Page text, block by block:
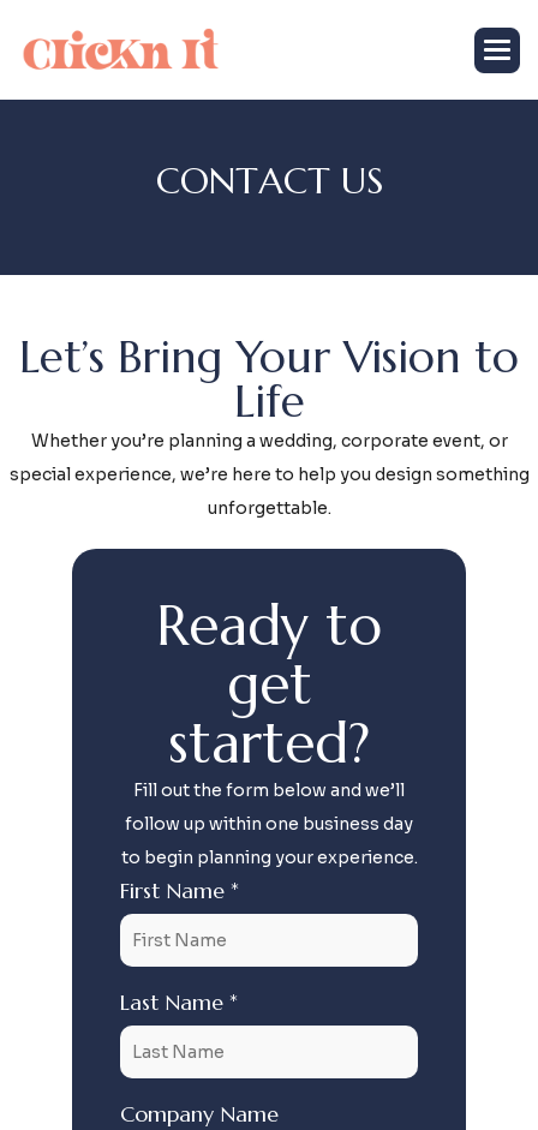
CONTACT US
Let’s Bring Your Vision to
Life
Whether you’re planning a wedding, corporate event, or
special experience, we’re here to help you design something
unforgettable.
Ready to
get
started?
Fill out the form below and we’ll
follow up within one business day
to begin planning your experience.
First Name *
Last Name *
Company Name